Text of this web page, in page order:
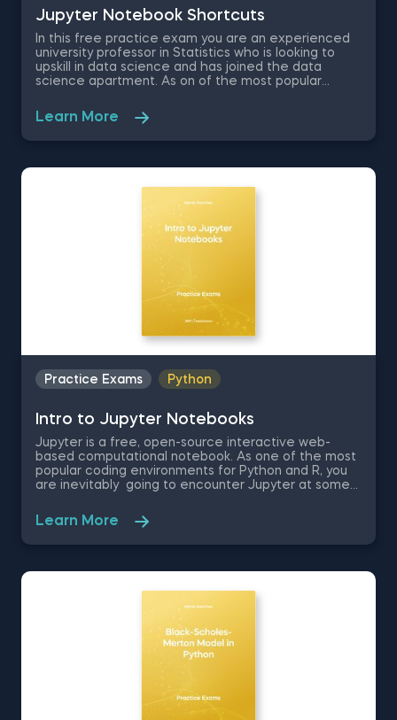
Jupyter Notebook Shortcuts
In this free practice exam you are an experienced
university professor in Statistics who is looking to
upskill in data science and has joined the data
science apartment. As on of the most popular
recommend you learn Jupyter Notebook as a
beginner data scientist. Therefore, in this quick
assessment exam you are going to be tested on
some of its shortcuts which will determine how
Learn More
Practice Exams Python
Intro to Jupyter Notebooks
Jupyter is a free, open-source interactive web-
based computational notebook. As one of the most
popular coding environments for Python and R, you
are inevitably going to encounter Jupyter at some
already. Therefore, in this free practice exam you
are a professor of Applied Economics and Finance
who is learning how to use Jupyter. You are going to
environment like how to set up the environment and
Learn More